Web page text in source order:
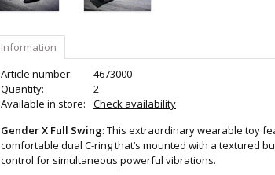
Information
Article number:
4673000
Quantity:
2
Available in store:
Check availability
Gender X Full Swing: This extraordinary wearable toy
comfortable dual C-ring that’s mounted with a textured
control for simultaneous powerful vibrations.